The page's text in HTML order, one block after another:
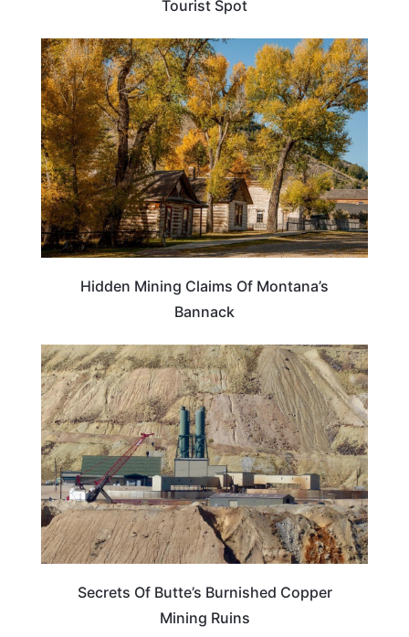
Tourist Spot
MONTANA
Hidden Mining Claims Of Montana’s
Bannack
MONTANA
Secrets Of Butte’s Burnished Copper
Mining Ruins